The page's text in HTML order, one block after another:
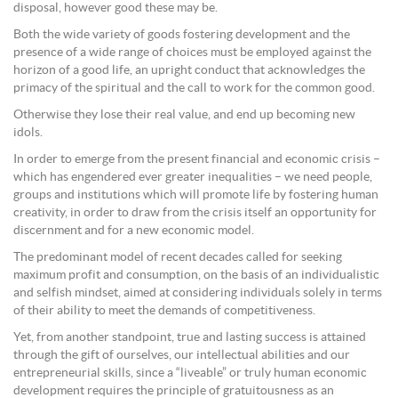
disposal, however good these may be.
Both the wide variety of goods fostering development and the
presence of a wide range of choices must be employed against the
horizon of a good life, an upright conduct that acknowledges the
primacy of the spiritual and the call to work for the common good.
Otherwise they lose their real value, and end up becoming new
idols.
In order to emerge from the present financial and economic crisis –
which has engendered ever greater inequalities – we need people,
groups and institutions which will promote life by fostering human
creativity, in order to draw from the crisis itself an opportunity for
discernment and for a new economic model.
The predominant model of recent decades called for seeking
maximum profit and consumption, on the basis of an individualistic
and selfish mindset, aimed at considering individuals solely in terms
of their ability to meet the demands of competitiveness.
Yet, from another standpoint, true and lasting success is attained
through the gift of ourselves, our intellectual abilities and our
entrepreneurial skills, since a “liveable” or truly human economic
development requires the principle of gratuitousness as an